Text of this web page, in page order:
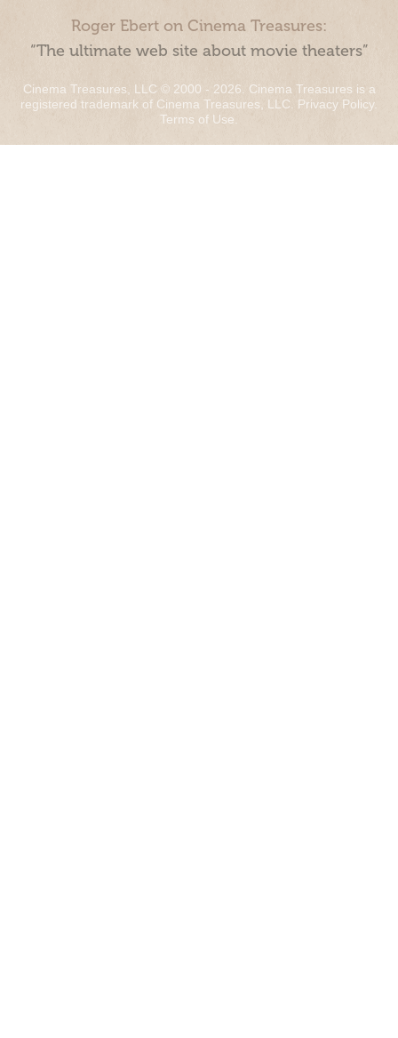
Roger Ebert on Cinema Treasures:
“The ultimate web site about movie theaters”
Cinema Treasures, LLC © 2000 - 2026. Cinema Treasures is a
registered trademark of Cinema Treasures, LLC. Privacy Policy.
Terms of Use